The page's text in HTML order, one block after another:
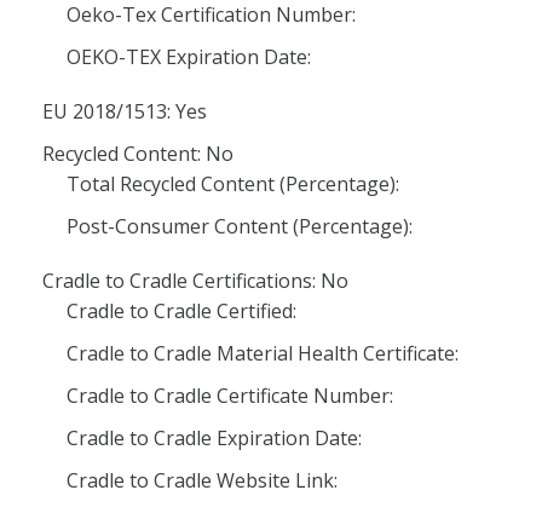
Oeko-Tex Certification Number:
OEKO-TEX Expiration Date:
EU 2018/1513: Yes
Recycled Content: No
Total Recycled Content (Percentage):
Post-Consumer Content (Percentage):
Cradle to Cradle Certifications: No
Cradle to Cradle Certified:
Cradle to Cradle Material Health Certificate:
Cradle to Cradle Certificate Number:
Cradle to Cradle Expiration Date:
Cradle to Cradle Website Link: